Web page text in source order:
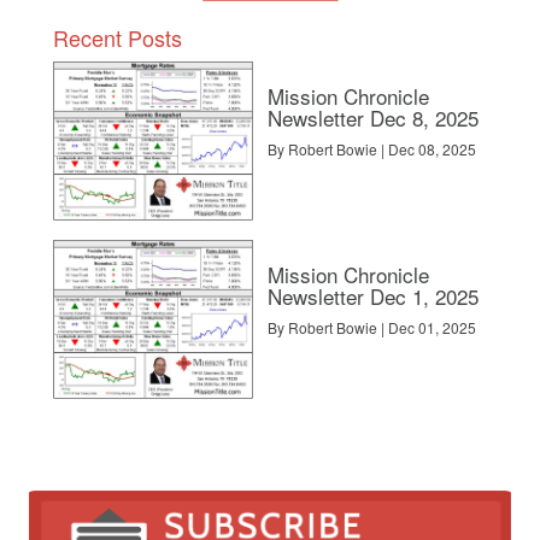
Recent Posts
Mission Chronicle
Newsletter Dec 8, 2025
By Robert Bowie | Dec 08, 2025
Mission Chronicle
Newsletter Dec 1, 2025
By Robert Bowie | Dec 01, 2025